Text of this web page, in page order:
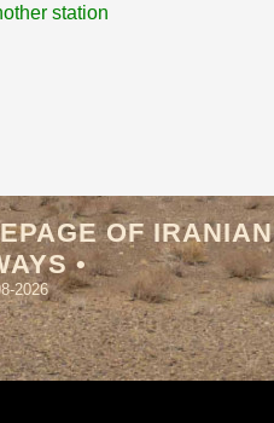
station
OF IRANIAN
•
2026